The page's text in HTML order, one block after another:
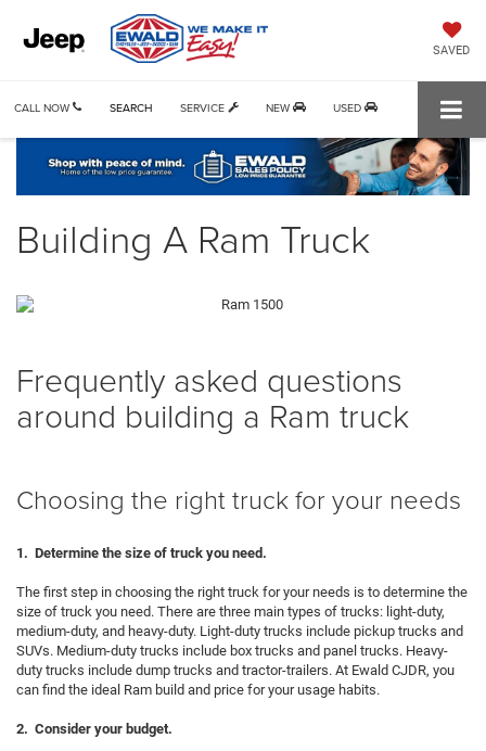
SAVED
CALL NOW SERVICE NEW USED
SEARCH
Building A Ram Truck
Frequently asked questions
around building a Ram truck
Choosing the right truck for your needs
1. Determine the size of truck you need.
The first step in choosing the right truck for your needs is to determine the
size of truck you need. There are three main types of trucks: light-duty,
medium-duty, and heavy-duty. Light-duty trucks include pickup trucks and
SUVs. Medium-duty trucks include box trucks and panel trucks. Heavy-
duty trucks include dump trucks and tractor-trailers. At Ewald CJDR, you
can find the ideal Ram build and price for your usage habits.
2. Consider your budget.